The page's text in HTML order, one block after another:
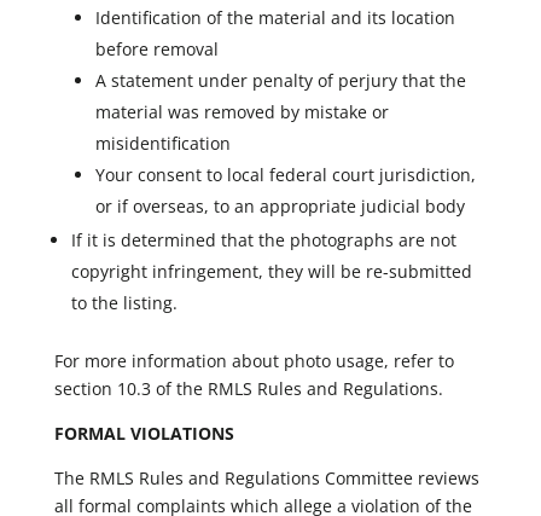
Identification of the material and its location
before removal
A statement under penalty of perjury that the
material was removed by mistake or
misidentification
Your consent to local federal court jurisdiction,
or if overseas, to an appropriate judicial body
If it is determined that the photographs are not
copyright infringement, they will be re-submitted
to the listing.
For more information about photo usage, refer to
section 10.3 of the RMLS Rules and Regulations.
FORMAL VIOLATIONS
The RMLS Rules and Regulations Committee reviews
all formal complaints which allege a violation of the